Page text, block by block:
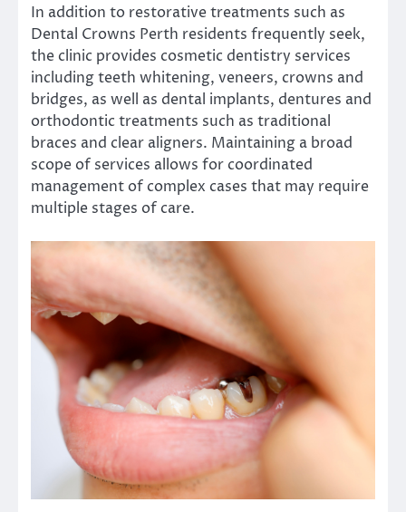
In addition to restorative treatments such as
Dental Crowns Perth residents frequently seek,
the clinic provides cosmetic dentistry services
including teeth whitening, veneers, crowns and
bridges, as well as dental implants, dentures and
orthodontic treatments such as traditional
braces and clear aligners. Maintaining a broad
scope of services allows for coordinated
management of complex cases that may require
multiple stages of care.